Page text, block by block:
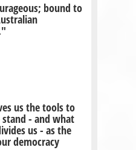
bound to
us the tools to
- and what
us - as the
democracy